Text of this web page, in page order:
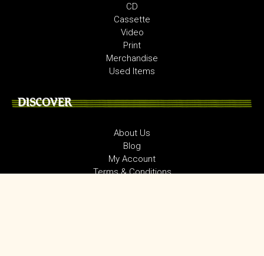
CD
Cassette
Video
Print
Merchandise
Used Items
DISCOVER
About Us
Blog
My Account
Terms & Conditions